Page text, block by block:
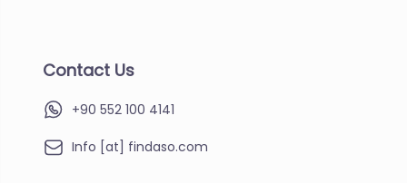
Contact Us
+90 552 100 4141
Info [at] findaso.com